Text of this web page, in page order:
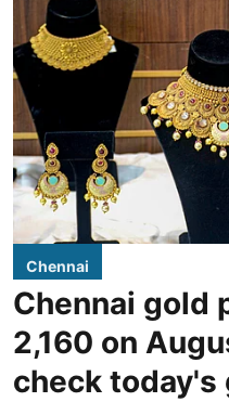
Chennai
Chennai gold
2,160 on
check today's